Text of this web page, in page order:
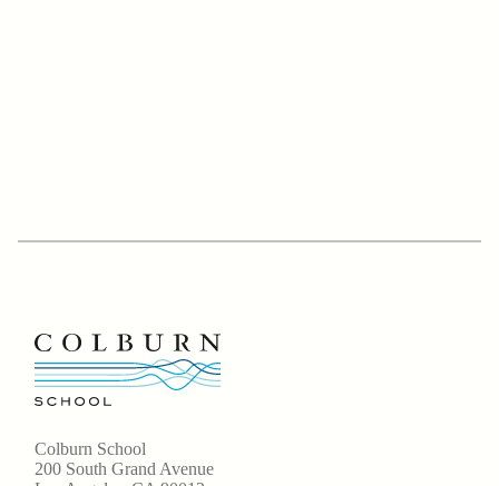
Colburn School
200 South Grand Avenue